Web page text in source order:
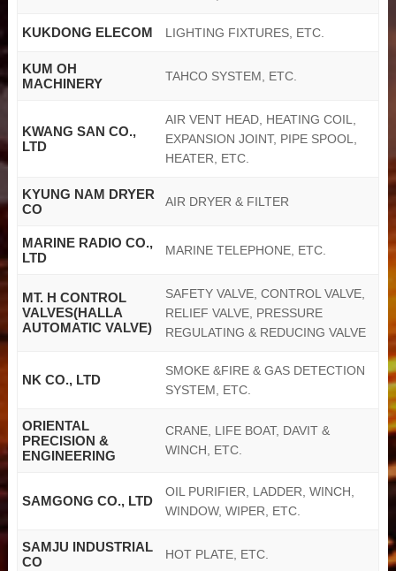
KUKDONG ELECOM LIGHTING FIXTURES, ETC.
KUM OH
MACHINERY
TAHCO SYSTEM, ETC.
KWANG SAN CO.,
LTD
AIR VENT HEAD, HEATING COIL,
EXPANSION JOINT, PIPE SPOOL,
HEATER, ETC.
KYUNG NAM DRYER
CO
AIR DRYER & FILTER
MARINE RADIO CO.,
LTD
MARINE TELEPHONE, ETC.
MT. H CONTROL
VALVES(HALLA
AUTOMATIC VALVE)
SAFETY VALVE, CONTROL VALVE,
RELIEF VALVE, PRESSURE
REGULATING & REDUCING VALVE
NK CO., LTD
SMOKE &FIRE & GAS DETECTION
SYSTEM, ETC.
ORIENTAL
PRECISION &
ENGINEERING
CRANE, LIFE BOAT, DAVIT &
WINCH, ETC.
SAMGONG CO., LTD
OIL PURIFIER, LADDER, WINCH,
WINDOW, WIPER, ETC.
SAMJU INDUSTRIAL
CO
HOT PLATE, ETC.